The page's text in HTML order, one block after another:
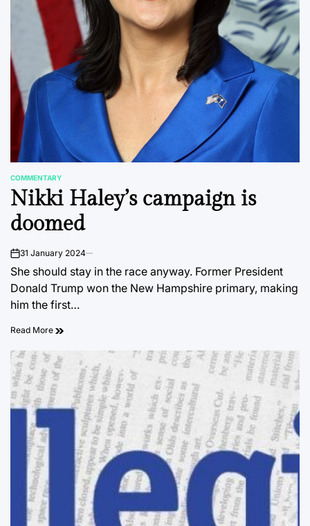
POSTED
IN
COMMENTARY
Nikki Haley’s campaign is
doomed
on31 January 2024
She should stay in the race anyway. Former President
Donald Trump won the New Hampshire primary, making
him the first…
Read More